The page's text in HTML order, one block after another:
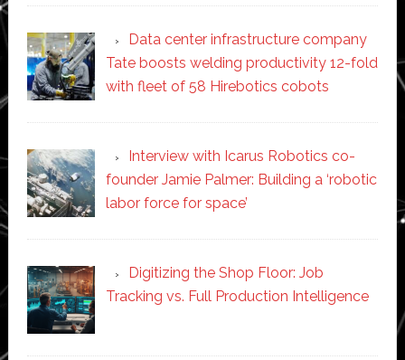
Data center infrastructure company
Tate boosts welding productivity 12-fold
with fleet of 58 Hirebotics cobots
Interview with Icarus Robotics co-
founder Jamie Palmer: Building a ‘robotic
labor force for space’
Digitizing the Shop Floor: Job
Tracking vs. Full Production Intelligence